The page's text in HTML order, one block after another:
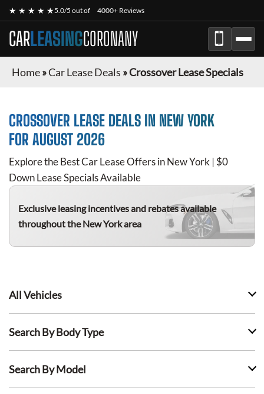
★ ★ ★ ★ ★5.0/5 out of 4000+ Reviews
CARLEASINGCORONANY
Home»Car Lease Deals »Crossover Lease Specials
CROSSOVER LEASE DEALS IN NEW YORK
FOR AUGUST 2026
Explore the Best Car Lease Offers in New York | $0
Down Lease Specials Available
Exclusive leasing incentives and rebates available
throughout the New York area
All Vehicles
Search By Body Type
Search By Model